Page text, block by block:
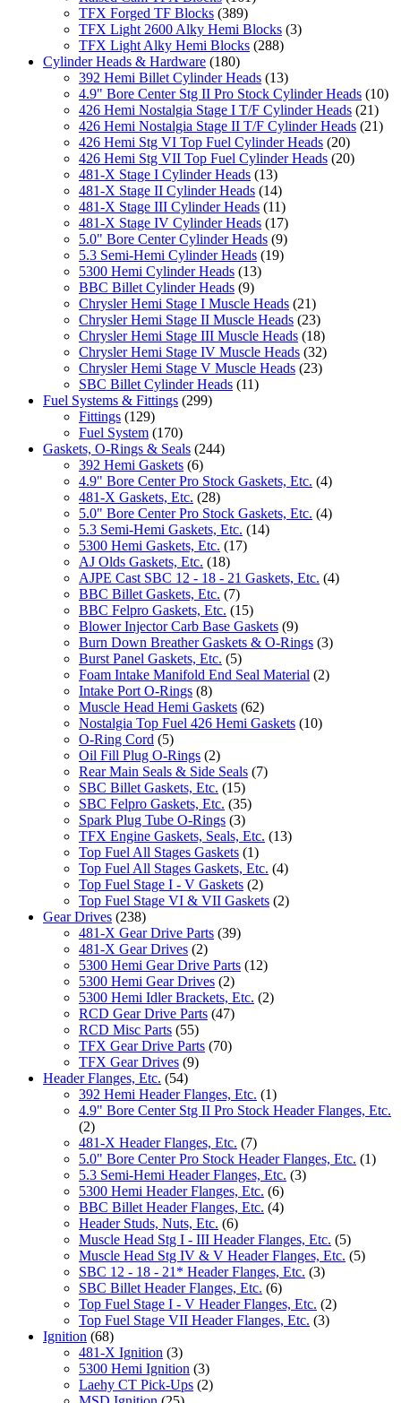
TFX Forged TF Blocks (389)
TFX Light 2600 Alky Hemi Blocks (3)
TFX Light Alky Hemi Blocks (288)
Cylinder Heads & Hardware (180)
392 Hemi Billet Cylinder Heads (13)
4.9" Bore Center Stg II Pro Stock Cylinder Heads (10)
426 Hemi Nostalgia Stage I T/F Cylinder Heads (21)
426 Hemi Nostalgia Stage II T/F Cylinder Heads (21)
426 Hemi Stg VI Top Fuel Cylinder Heads (20)
426 Hemi Stg VII Top Fuel Cylinder Heads (20)
481-X Stage I Cylinder Heads (13)
481-X Stage II Cylinder Heads (14)
481-X Stage III Cylinder Heads (11)
481-X Stage IV Cylinder Heads (17)
5.0" Bore Center Cylinder Heads (9)
5.3 Semi-Hemi Cylinder Heads (19)
5300 Hemi Cylinder Heads (13)
BBC Billet Cylinder Heads (9)
Chrysler Hemi Stage I Muscle Heads (21)
Chrysler Hemi Stage II Muscle Heads (23)
Chrysler Hemi Stage III Muscle Heads (18)
Chrysler Hemi Stage IV Muscle Heads (32)
Chrysler Hemi Stage V Muscle Heads (23)
SBC Billet Cylinder Heads (11)
Fuel Systems & Fittings (299)
Fittings (129)
Fuel System (170)
Gaskets, O-Rings & Seals (244)
392 Hemi Gaskets (6)
4.9" Bore Center Pro Stock Gaskets, Etc. (4)
481-X Gaskets, Etc. (28)
5.0" Bore Center Pro Stock Gaskets, Etc. (4)
5.3 Semi-Hemi Gaskets, Etc. (14)
5300 Hemi Gaskets, Etc. (17)
AJ Olds Gaskets, Etc. (18)
AJPE Cast SBC 12 - 18 - 21 Gaskets, Etc. (4)
BBC Billet Gaskets, Etc. (7)
BBC Felpro Gaskets, Etc. (15)
Blower Injector Carb Base Gaskets (9)
Burn Down Breather Gaskets & O-Rings (3)
Burst Panel Gaskets, Etc. (5)
Foam Intake Manifold End Seal Material (2)
Intake Port O-Rings (8)
Muscle Head Hemi Gaskets (62)
Nostalgia Top Fuel 426 Hemi Gaskets (10)
O-Ring Cord (5)
Oil Fill Plug O-Rings (2)
Rear Main Seals & Side Seals (7)
SBC Billet Gaskets, Etc. (15)
SBC Felpro Gaskets, Etc. (35)
Spark Plug Tube O-Rings (3)
TFX Engine Gaskets, Seals, Etc. (13)
Top Fuel All Stages Gaskets (1)
Top Fuel All Stages Gaskets, Etc. (4)
Top Fuel Stage I - V Gaskets (2)
Top Fuel Stage VI & VII Gaskets (2)
Gear Drives (238)
481-X Gear Drive Parts (39)
481-X Gear Drives (2)
5300 Hemi Gear Drive Parts (12)
5300 Hemi Gear Drives (2)
5300 Hemi Idler Brackets, Etc. (2)
RCD Gear Drive Parts (47)
RCD Misc Parts (55)
TFX Gear Drive Parts (70)
TFX Gear Drives (9)
Header Flanges, Etc. (54)
392 Hemi Header Flanges, Etc. (1)
4.9" Bore Center Stg II Pro Stock Header Flanges, Etc.
(2)
481-X Header Flanges, Etc. (7)
5.0" Bore Center Pro Stock Header Flanges, Etc. (1)
5.3 Semi-Hemi Header Flanges, Etc. (3)
5300 Hemi Header Flanges, Etc. (6)
BBC Billet Header Flanges, Etc. (4)
Header Studs, Nuts, Etc. (6)
Muscle Head Stg I - III Header Flanges, Etc. (5)
Muscle Head Stg IV & V Header Flanges, Etc. (5)
SBC 12 - 18 - 21* Header Flanges, Etc. (3)
SBC Billet Header Flanges, Etc. (6)
Top Fuel Stage I - V Header Flanges, Etc. (2)
Top Fuel Stage VII Header Flanges, Etc. (3)
Ignition (68)
481-X Ignition (3)
5300 Hemi Ignition (3)
Laehy CT Pick-Ups (2)